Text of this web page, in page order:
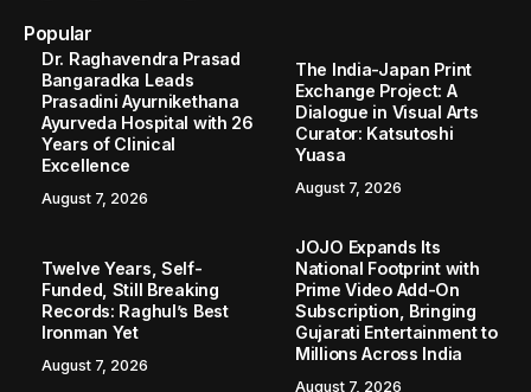
Popular
Dr. Raghavendra Prasad
Bangaradka Leads
Prasadini Ayurnikethana
Ayurveda Hospital with 26
Years of Clinical
Excellence
August 7, 2026
The India-Japan Print
Exchange Project: A
Dialogue in Visual Arts
Curator: Katsutoshi
Yuasa
August 7, 2026
Twelve Years, Self-
Funded, Still Breaking
Records: Raghul’s Best
Ironman Yet
August 7, 2026
JOJO Expands Its
National Footprint with
Prime Video Add-On
Subscription, Bringing
Gujarati Entertainment to
Millions Across India
August 7, 2026